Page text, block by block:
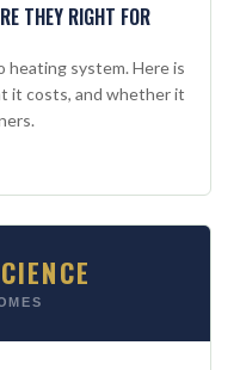
THEY RIGHT FOR
heating system. Here is
it costs, and whether it